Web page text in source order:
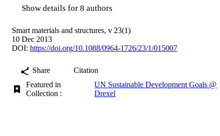
Show details for 8 authors
Smart materials and structures, v 23(1)
10 Dec 2013
DOI: https://doi.org/10.1088/0964-1726/23/1/015007
Share
Citation
Featured in
Collection :
UN Sustainable Development Goals @
Drexel